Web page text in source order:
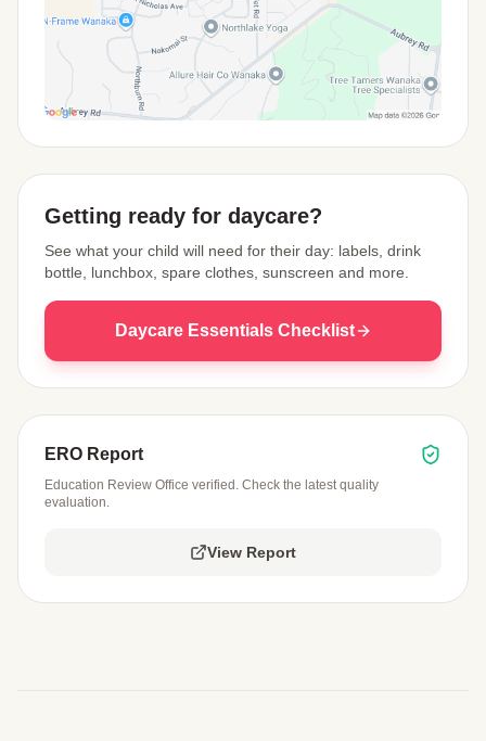
Getting ready for daycare?
See what your child will need for their day: labels, drink
bottle, lunchbox, spare clothes, sunscreen and more.
Daycare Essentials Checklist
ERO Report
Education Review Office verified. Check the latest quality
evaluation.
View Report